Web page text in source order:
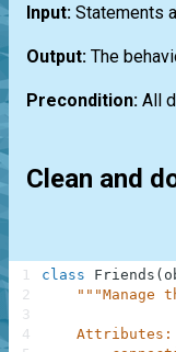
Input: Statements
Output: The
Precondition: All
Clean and
class Friends (
"""Manage
    Attributes:
1
2
3
4